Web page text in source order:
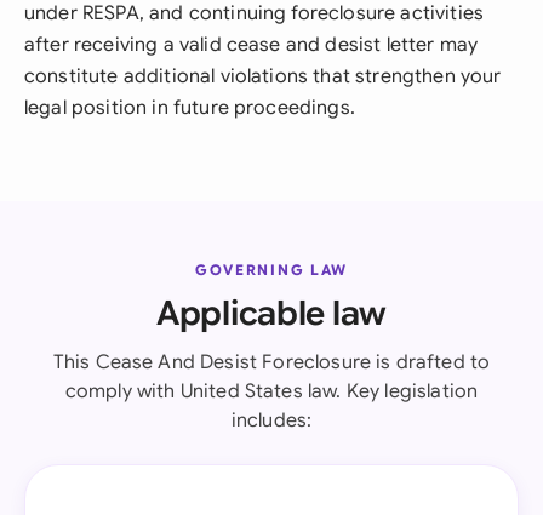
under RESPA, and continuing foreclosure activities
after receiving a valid cease and desist letter may
constitute additional violations that strengthen your
legal position in future proceedings.
GOVERNING LAW
Applicable law
This Cease And Desist Foreclosure is drafted to
comply with United States law. Key legislation
includes: